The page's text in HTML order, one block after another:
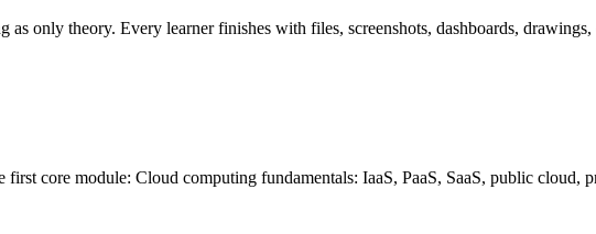
as only theory. Every learner finishes with files, screenshots, dashboards,
core module: Cloud computing fundamentals: IaaS, PaaS, SaaS, public cloud,